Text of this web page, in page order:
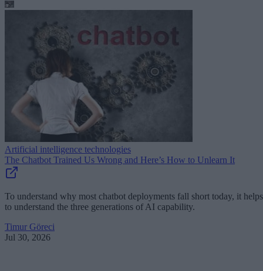
Artificial intelligence technologies
The Chatbot Trained Us Wrong and Here’s How to Unlearn It
To understand why most chatbot deployments fall short today, it helps
to understand the three generations of AI capability.
Timur Göreci
Jul 30, 2026